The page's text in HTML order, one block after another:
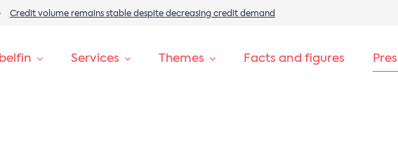
Credit volume remains stable despite decreasing credit demand
Services Themes Facts and figures